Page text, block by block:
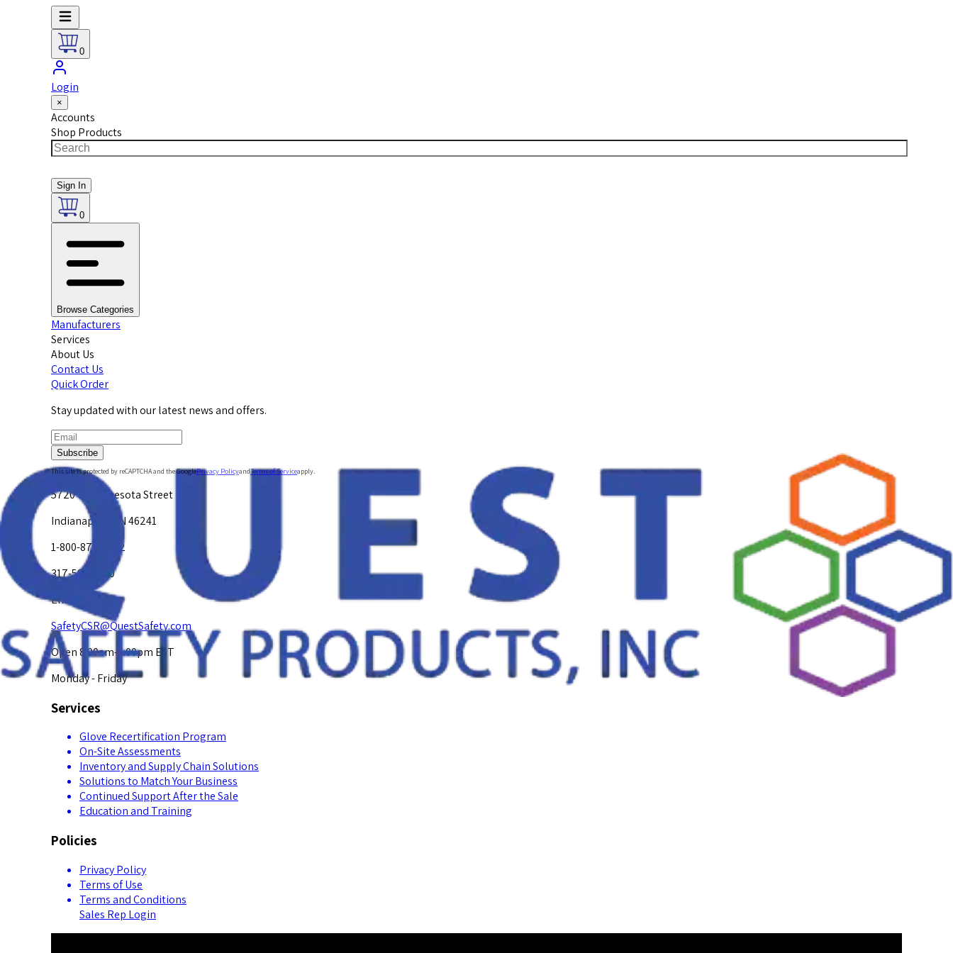
0
Login
×
Accounts
Shop Products
Sign In
0
Browse Categories
Manufacturers
Services
About Us
Contact Us
Quick Order
Stay updated with our latest news and offers.
Subscribe
This site is protected by reCAPTCHA and the GooglePrivacy PolicyandTerms of Serviceapply.
5720 W. Minnesota Street
Indianapolis, IN 46241
1-800-878-4872
317-594-4500
Email Us at
SafetyCSR@QuestSafety.com
Open 8:00am-5:00pm EST
Monday - Friday
Services
Glove Recertification Program
On-Site Assessments
Inventory and Supply Chain Solutions
Solutions to Match Your Business
Continued Support After the Sale
Education and Training
Policies
Privacy Policy
Terms of Use
Terms and Conditions
Sales Rep Login